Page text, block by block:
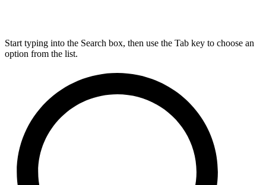
Start typing into the Search box, then use the Tab key to choose an
option from the list.